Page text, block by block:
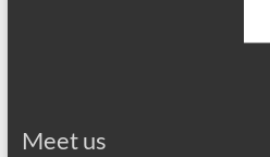
Meet us